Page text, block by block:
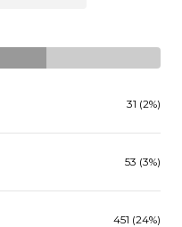
31 (2%)
53 (3%)
451 (24%)